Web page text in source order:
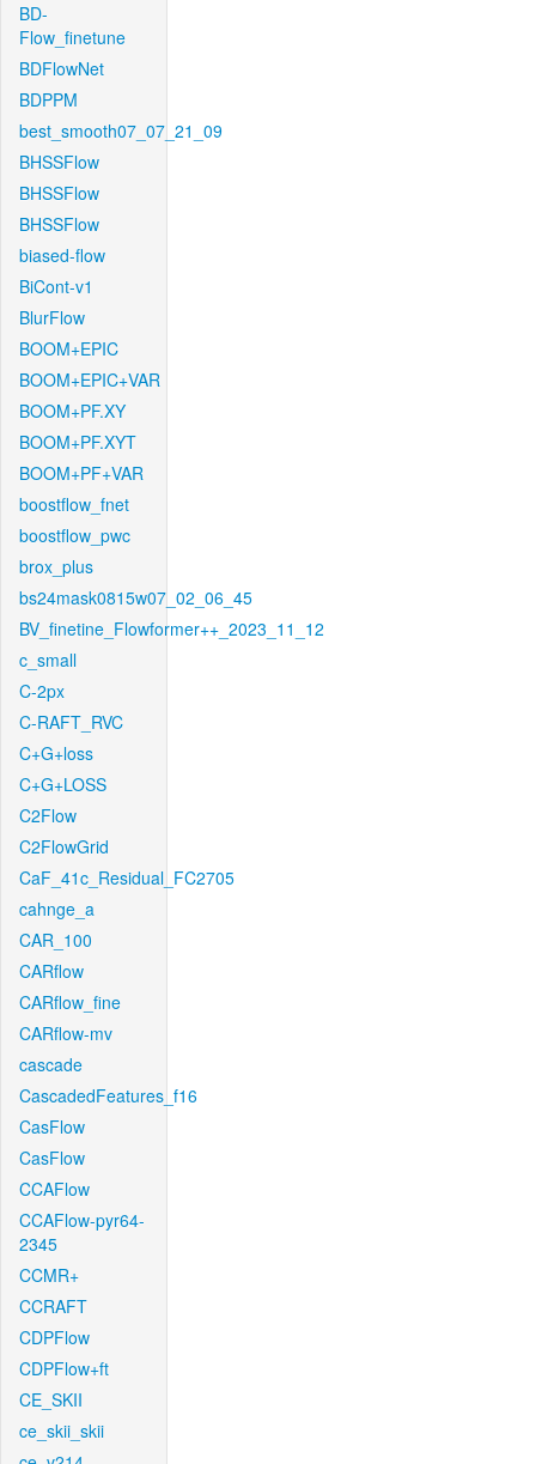
BD-
Flow_finetune
BDFlowNet
BDPPM
best_smooth07_07_21_09
BHSSFlow
BHSSFlow
BHSSFlow
biased-flow
BiCont-v1
BlurFlow
BOOM+EPIC
BOOM+EPIC+VAR
BOOM+PF.XY
BOOM+PF.XYT
BOOM+PF+VAR
boostflow_fnet
boostflow_pwc
brox_plus
bs24mask0815w07_02_06_45
BV_finetine_Flowformer++_2023_11_12
c_small
C-2px
C-RAFT_RVC
C+G+loss
C+G+LOSS
C2Flow
C2FlowGrid
CaF_41c_Residual_FC2705
cahnge_a
CAR_100
CARflow
CARflow_fine
CARflow-mv
cascade
CascadedFeatures_f16
CasFlow
CasFlow
CCAFlow
CCAFlow-pyr64-
2345
CCMR+
CCRAFT
CDPFlow
CDPFlow+ft
CE_SKII
ce_skii_skii